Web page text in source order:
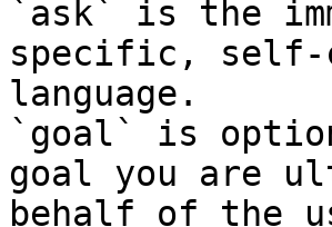
`ask` is the
specific, self-
language.
`goal` is
goal you are
behalf of the